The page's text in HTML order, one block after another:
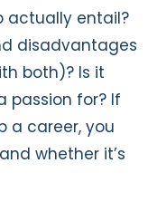
actually entail?
disadvantages
both)? Is it
passion for? If
a career, you
whether it’s